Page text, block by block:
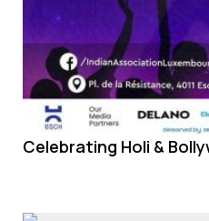
Celebrating Holi &